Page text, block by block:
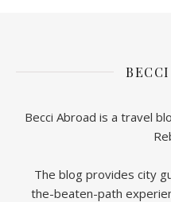
Becci Abroad is a travel
The blog provides city
the-beaten-path